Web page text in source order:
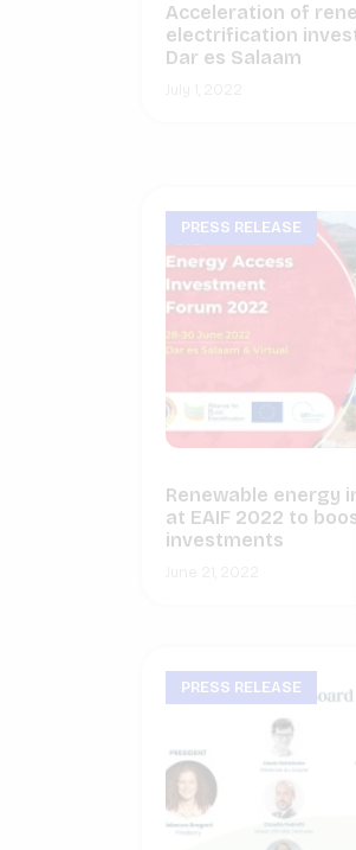
Acceleration of
electrification
Dar es Salaam
PRESS RELEASE
Renewable energy
at EAIF 2022 to
investments
PRESS RELEASE